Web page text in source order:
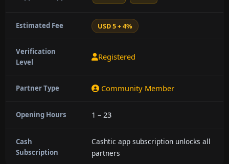
Estimated Fee USD 5 + 4%
Verification
Level
Registered
Partner Type Community Member
Opening Hours 1 – 23
Cash
Subscription
Cashtic app subscription unlocks all
partners